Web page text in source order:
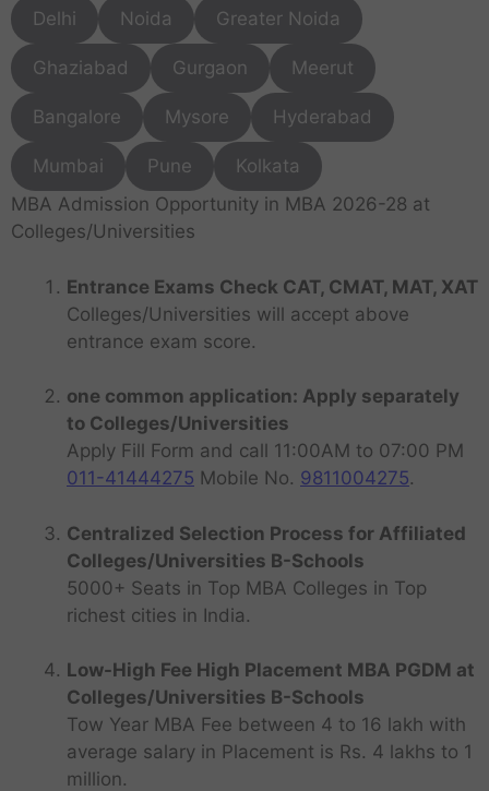
Delhi Noida Greater Noida
Ghaziabad Gurgaon Meerut
Bangalore Mysore Hyderabad
Mumbai Pune
Kolkata
MBA Admission Opportunity in MBA 2026-28 at
Colleges/Universities
Entrance Exams Check CAT, CMAT, MAT, XAT
Colleges/Universities will accept above
entrance exam score.
one common application: Apply separately
to Colleges/Universities
Apply Fill Form and call 11:00AM to 07:00 PM
011-41444275 Mobile No. 9811004275.
Centralized Selection Process for Affiliated
Colleges/Universities B-Schools
5000+ Seats in Top MBA Colleges in Top
richest cities in India.
Low-High Fee High Placement MBA PGDM at
Colleges/Universities B-Schools
Tow Year MBA Fee between 4 to 16 lakh with
average salary in Placement is Rs. 4 lakhs to 1
million.